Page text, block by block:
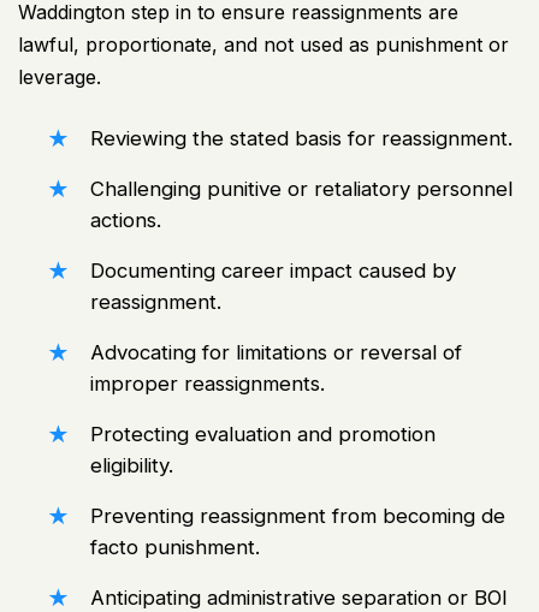
Waddington step in to ensure reassignments are
lawful, proportionate, and not used as punishment or
leverage.
Reviewing the stated basis for reassignment.
Challenging punitive or retaliatory personnel
actions.
Documenting career impact caused by
reassignment.
Advocating for limitations or reversal of
improper reassignments.
Protecting evaluation and promotion
eligibility.
Preventing reassignment from becoming de
facto punishment.
Anticipating administrative separation or BOI